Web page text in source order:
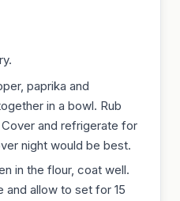
paprika and
in a bowl. Rub
and refrigerate for
night would be best.
in the flour, coat well.
and allow to set for 15